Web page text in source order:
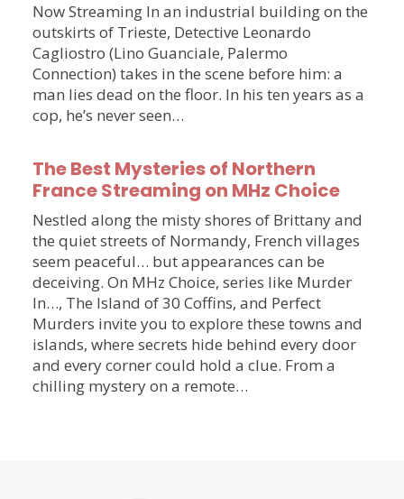
Now Streaming In an industrial building on the
outskirts of Trieste, Detective Leonardo
Cagliostro (Lino Guanciale, Palermo
Connection) takes in the scene before him: a
man lies dead on the floor. In his ten years as a
cop, he’s never seen…
The Best Mysteries of Northern
France Streaming on MHz Choice
Nestled along the misty shores of Brittany and
the quiet streets of Normandy, French villages
seem peaceful… but appearances can be
deceiving. On MHz Choice, series like Murder
In…, The Island of 30 Coffins, and Perfect
Murders invite you to explore these towns and
islands, where secrets hide behind every door
and every corner could hold a clue. From a
chilling mystery on a remote…